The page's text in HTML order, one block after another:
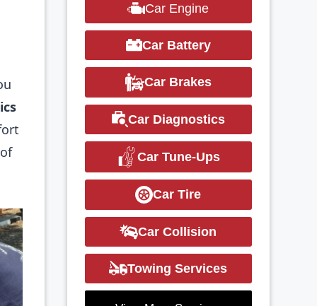
Car Engine
Car Battery
Car Brakes
Car Diagnostics
Car Tune-Ups
Car Tire
Car Collision
Towing Services